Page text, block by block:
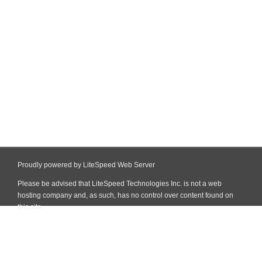
Proudly powered by LiteSpeed Web Server
Please be advised that LiteSpeed Technologies Inc. is not a web
hosting company and, as such, has no control over content found on
this site.